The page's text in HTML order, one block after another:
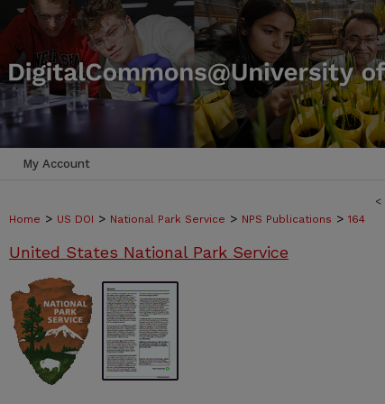
My Account
<
Home > US DOI > National Park Service > NPS Publications > 164
United States National Park Service